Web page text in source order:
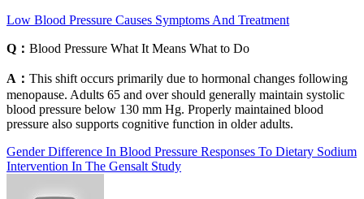
Low Blood Pressure Causes Symptoms And Treatment
Q： Blood Pressure What It Means What to Do
A： This shift occurs primarily due to hormonal changes following
menopause. Adults 65 and over should generally maintain systolic
blood pressure below 130 mm Hg. Properly maintained blood
pressure also supports cognitive function in older adults.
Gender Difference In Blood Pressure Responses To Dietary Sodium
Intervention In The Gensalt Study